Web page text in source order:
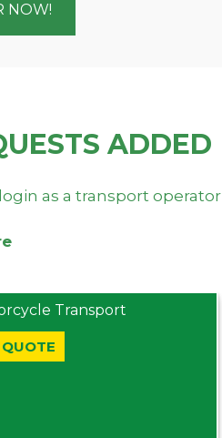
NOW!
ADDED
as a transport operator
Transport